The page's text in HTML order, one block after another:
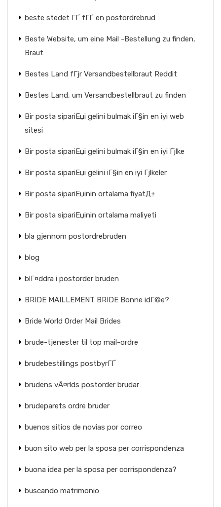
beste stedet ГҐ fГҐ en postordrebrud
Beste Website, um eine Mail -Bestellung zu finden,
Braut
Bestes Land fГјr Versandbestellbraut Reddit
Bestes Land, um Versandbestellbraut zu finden
Bir posta sipariЕџi gelini bulmak iГ§in en iyi web
sitesi
Bir posta sipariЕџi gelini bulmak iГ§in en iyi Гјlke
Bir posta sipariЕџi gelini iГ§in en iyi Гјlkeler
Bir posta sipariЕџinin ortalama fiyatД±
Bir posta sipariЕџinin ortalama maliyeti
bla gjennom postordrebruden
blog
blГ¤ddra i postorder bruden
BRIDE MAILLEMENT BRIDE Bonne idГ©e?
Bride World Order Mail Brides
brude-tjenester til top mail-ordre
brudebestillings postbyrГҐ
brudens vÃ¤rlds postorder brudar
brudeparets ordre bruder
buenos sitios de novias por correo
buon sito web per la sposa per corrispondenza
buona idea per la sposa per corrispondenza?
buscando matrimonio